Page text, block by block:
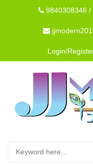
9840308346
Login/